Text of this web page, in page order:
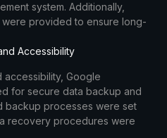
system. Additionally,
provided to ensure long-
Accessibility
accessibility, Google
for secure data backup and
backup processes were set
recovery procedures were